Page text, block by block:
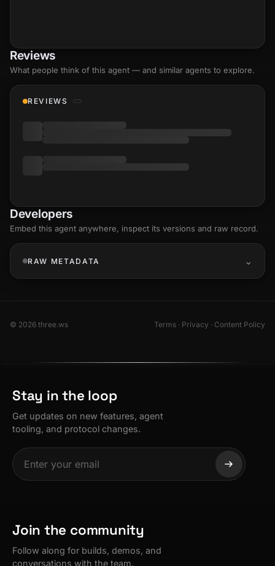
Reviews
What people think of this agent — and similar agents to explore.
REVIEWS
Developers
Embed this agent anywhere, inspect its versions and raw record.
RAW METADATA
© 2026 three.ws Terms · Privacy · Content Policy
Stay in the loop
Get updates on new features, agent
tooling, and protocol changes.
Join the community
Follow along for builds, demos, and
conversations with the team.